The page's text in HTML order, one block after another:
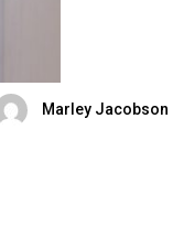
Marley Jacobson